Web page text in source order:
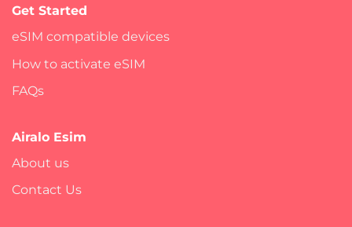
Get Started
eSIM compatible devices
How to activate eSIM
FAQs
Airalo Esim
About us
Contact Us